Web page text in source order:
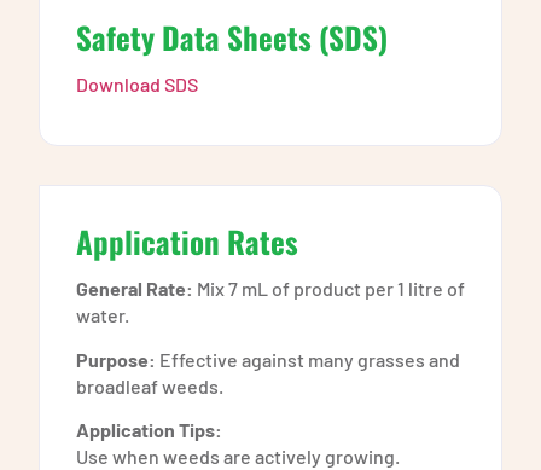
Safety Data Sheets (SDS)
Download SDS
Application Rates
General Rate: Mix 7 mL of product per 1 litre of
water.
Purpose: Effective against many grasses and
broadleaf weeds.
Application Tips:
Use when weeds are actively growing.